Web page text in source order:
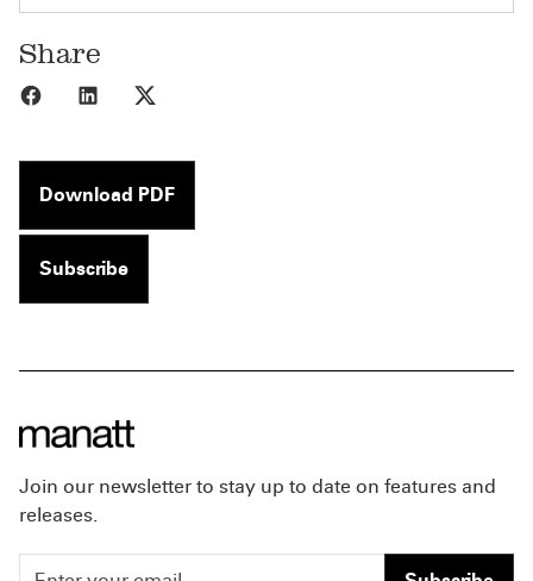
Share
Share to Facebook
Share to LinkedIn
Download PDF
Subscribe
Join our newsletter to stay up to date on features and
releases.